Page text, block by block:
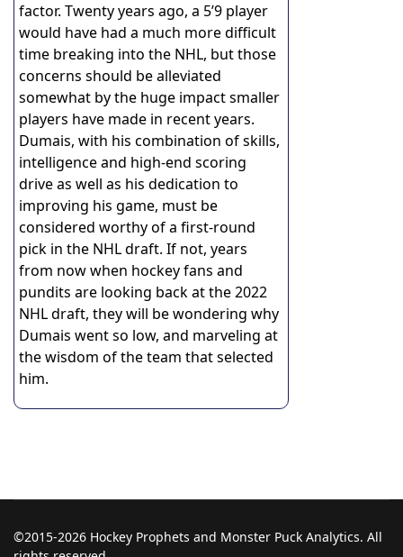
factor. Twenty years ago, a 5’9 player
would have had a much more difficult
time breaking into the NHL, but those
concerns should be alleviated
somewhat by the huge impact smaller
players have made in recent years.
Dumais, with his combination of skills,
intelligence and high-end scoring
drive as well as his dedication to
improving his game, must be
considered worthy of a first-round
pick in the NHL draft. If not, years
from now when hockey fans and
pundits are looking back at the 2022
NHL draft, they will be wondering why
Dumais went so low, and marveling at
the wisdom of the team that selected
him.
©2015-2026 Hockey Prophets and Monster Puck Analytics. All